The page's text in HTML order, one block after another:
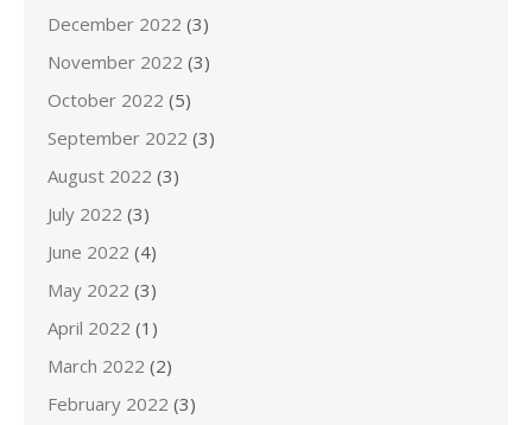
December 2022 (3)
November 2022 (3)
October 2022 (5)
September 2022 (3)
August 2022 (3)
July 2022 (3)
June 2022 (4)
May 2022 (3)
April 2022 (1)
March 2022 (2)
February 2022 (3)